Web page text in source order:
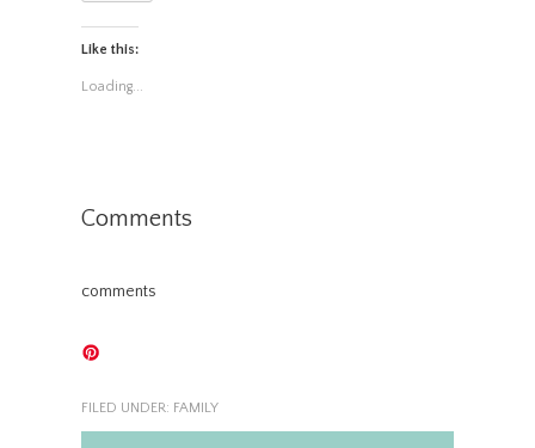
Like this:
Loading...
Comments
comments
FILED UNDER: FAMILY